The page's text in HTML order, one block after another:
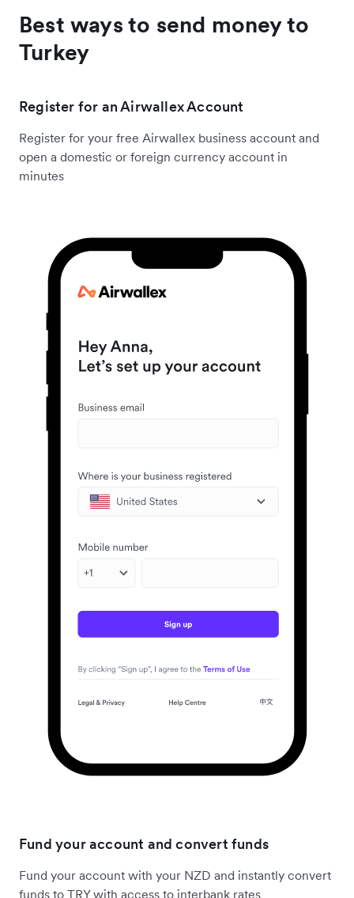
Best ways to send money to
Turkey
Register for an Airwallex Account
Register for your free Airwallex business account and
open a domestic or foreign currency account in
minutes
Fund your account and convert funds
Fund your account with your NZD and instantly convert
funds to TRY with access to interbank rates